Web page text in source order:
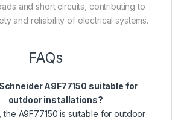
and short circuits, contributing to
and reliability of electrical systems.
FAQs
A9F77150 suitable for
outdoor installations?
the A9F77150 is suitable for outdoor